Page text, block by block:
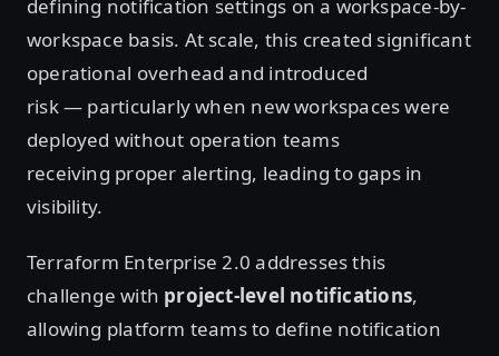
defining notification settings on a workspace-by-
workspace basis. At scale, this created significant
operational overhead and introduced
risk — particularly when new workspaces were
deployed without operation teams
receiving proper alerting, leading to gaps in
visibility.
Terraform Enterprise 2.0 addresses this
challenge with project-level notifications,
allowing platform teams to define notification